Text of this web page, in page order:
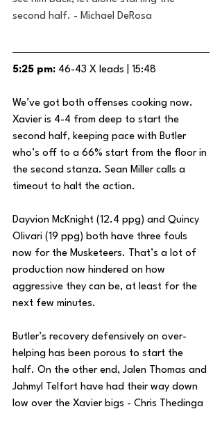
second half. - Michael DeRosa
5:25 pm: 46-43 X leads | 15:48
We’ve got both offenses cooking now.
Xavier is 4-4 from deep to start the
second half, keeping pace with Butler
who’s off to a 66% start from the floor in
the second stanza. Sean Miller calls a
timeout to halt the action.
Dayvion McKnight (12.4 ppg) and Quincy
Olivari (19 ppg) both have three fouls
now for the Musketeers. That’s a lot of
production now hindered on how
aggressive they can be, at least for the
next few minutes.
Butler’s recovery defensively on over-
helping has been porous to start the
half. On the other end, Jalen Thomas and
Jahmyl Telfort have had their way down
low over the Xavier bigs - Chris Thedinga